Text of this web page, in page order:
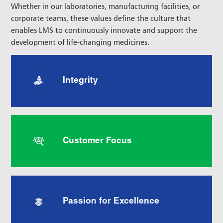
Whether in our laboratories, manufacturing facilities, or
corporate teams, these values define the culture that
enables LMS to continuously innovate and support the
development of life-changing medicines.
Integrity
Customer Focus
Passion for Excellence